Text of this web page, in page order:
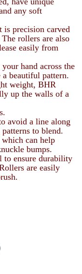
any soft
is precision carved
rollers are also
easily from
hand across the
beautiful pattern.
weight, BHR
up the walls of a
avoid a line along
to blend.
can help
bumps.
to ensure durability
are easily